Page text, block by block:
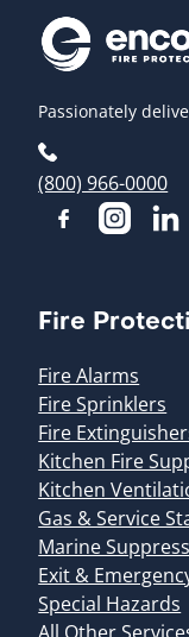
Passionately
(800) 966-0000
Fire
Fire Alarms
Fire Sprinklers
Fire
Kitchen Fire
Kitchen
Gas & Service
Marine
Exit &
Special Hazards
All Other